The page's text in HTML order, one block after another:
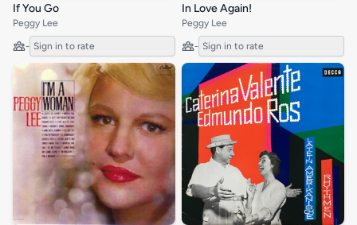
If You Go
Peggy Lee
- Sign in to rate
In Love Again!
Peggy Lee
- Sign in to rate